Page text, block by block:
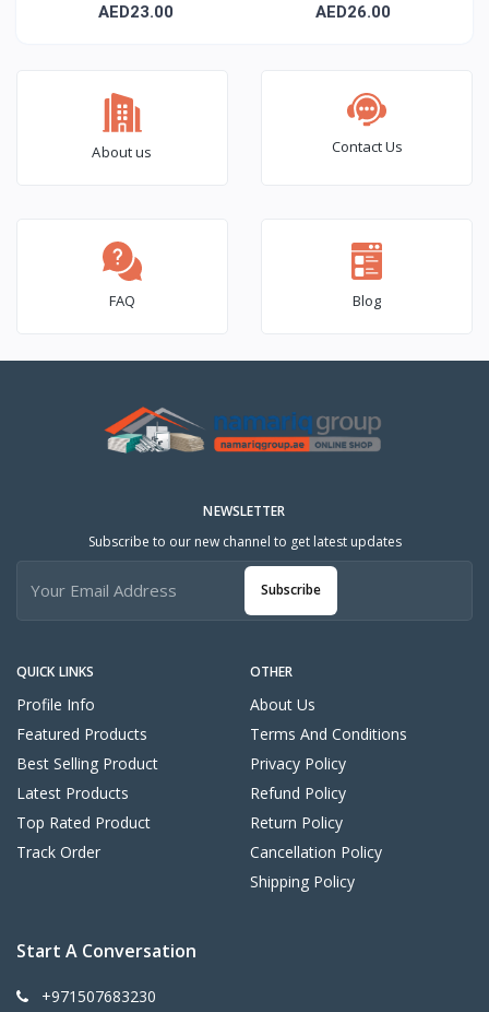
Square Edge Ceiling Tile
AED23.00
SLT Ceiling Tile
AED26.00
About us Contact Us
FAQ Blog
QUICK LINKS
Profile Info
Featured Products
Best Selling Product
Latest Products
Top Rated Product
Track Order
OTHER
About Us
Terms And Conditions
Privacy Policy
Refund Policy
Return Policy
Cancellation Policy
Shipping Policy
NEWSLETTER
Subscribe to our new channel to get latest updates
Subscribe
Start A Conversation
+971507683230